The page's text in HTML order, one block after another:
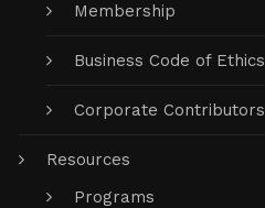
Membership
Business Code of Ethics
Corporate Contributors
Resources
Programs